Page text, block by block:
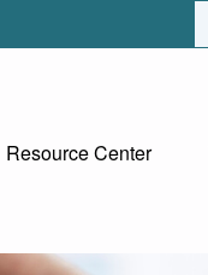
Resource Center